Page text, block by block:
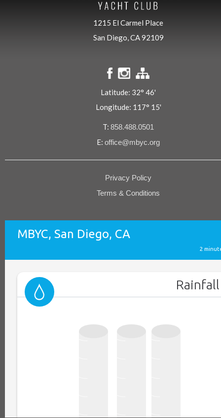
1215 El Carmel Place
San Diego, CA 92109
Latitude: 32° 46'
Longitude: 117° 15'
T: 858.488.0501
E: office@mbyc.org
Privacy Policy
Terms & Conditions